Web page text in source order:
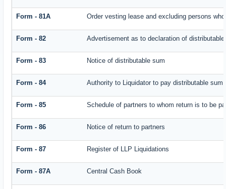
Form - 81A Order vesting lease and excluding persons
Form - 82 Advertisement as to declaration of
Form - 83 Notice of distributable sum
Form - 84 Authority to Liquidator to pay distributable sum
Form - 85 Schedule of partners to whom return is to be
Form - 86 Notice of return to partners
Form - 87 Register of LLP Liquidations
Form - 87A Central Cash Book